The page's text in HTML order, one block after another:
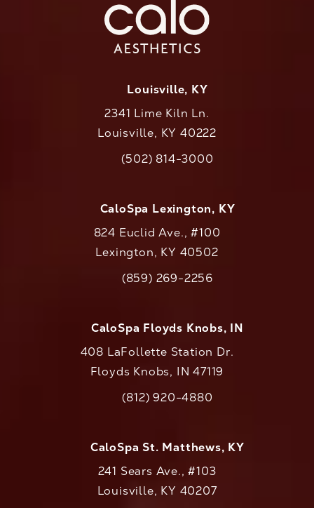
Louisville, KY
2341 Lime Kiln Ln.
Louisville, KY 40222
Call CaloAesthetics on the phone at
(502) 814-3000
CaloSpa Lexington, KY
824 Euclid Ave., #100
Lexington, KY 40502
Call CaloAesthetics on the phone at
(859) 269-2256
CaloSpa Floyds Knobs, IN
408 LaFollette Station Dr.
Floyds Knobs, IN 47119
Call CaloAesthetics on the phone at
(812) 920-4880
CaloSpa St. Matthews, KY
241 Sears Ave., #103
Louisville, KY 40207